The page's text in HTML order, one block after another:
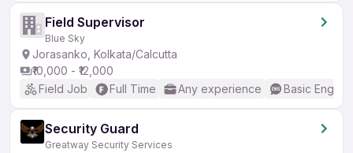
Field Supervisor
Blue Sky
Jorasanko, Kolkata/Calcutta
₹10,000 - ₹12,000
Field Job
Full Time Any experience Basic English
Security Guard
Greatway Security Services